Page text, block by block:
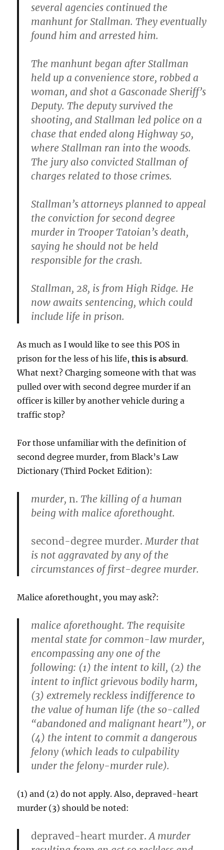
several agencies continued the
manhunt for Stallman. They eventually
found him and arrested him.
The manhunt began after Stallman
held up a convenience store, robbed a
woman, and shot a Gasconade Sheriff’s
Deputy. The deputy survived the
shooting, and Stallman led police on a
chase that ended along Highway 50,
where Stallman ran into the woods.
The jury also convicted Stallman of
charges related to those crimes.
Stallman’s attorneys planned to appeal
the conviction for second degree
murder in Trooper Tatoian’s death,
saying he should not be held
responsible for the crash.
Stallman, 28, is from High Ridge. He
now awaits sentencing, which could
include life in prison.
As much as I would like to see this POS in
prison for the less of his life,this is absurd.
What next? Charging someone with that was
pulled over with second degree murder if an
officer is killer by another vehicle during a
traffic stop?
For those unfamiliar with the definition of
second degree murder, from Black’s Law
Dictionary (Third Pocket Edition):
murder,n. The killing of a human
being with malice aforethought.
second-degree murder. Murder that
is not aggravated by any of the
circumstances of first-degree murder.
Malice aforethought, you may ask?:
malice aforethought. The requisite
mental state for common-law murder,
encompassing any one of the
following: (1) the intent to kill, (2) the
intent to inflict grievous bodily harm,
(3) extremely reckless indifference to
the value of human life (the so-called
“abandoned and malignant heart”), or
(4) the intent to commit a dangerous
felony (which leads to culpability
under the felony-murder rule).
(1) and (2) do not apply. Also, depraved-heart
murder (3) should be noted:
depraved-heart murder.A murder